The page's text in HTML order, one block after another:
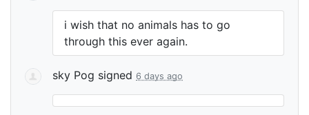
i wish that no animals has to go
through this ever again.
sky Pog signed 6 days ago